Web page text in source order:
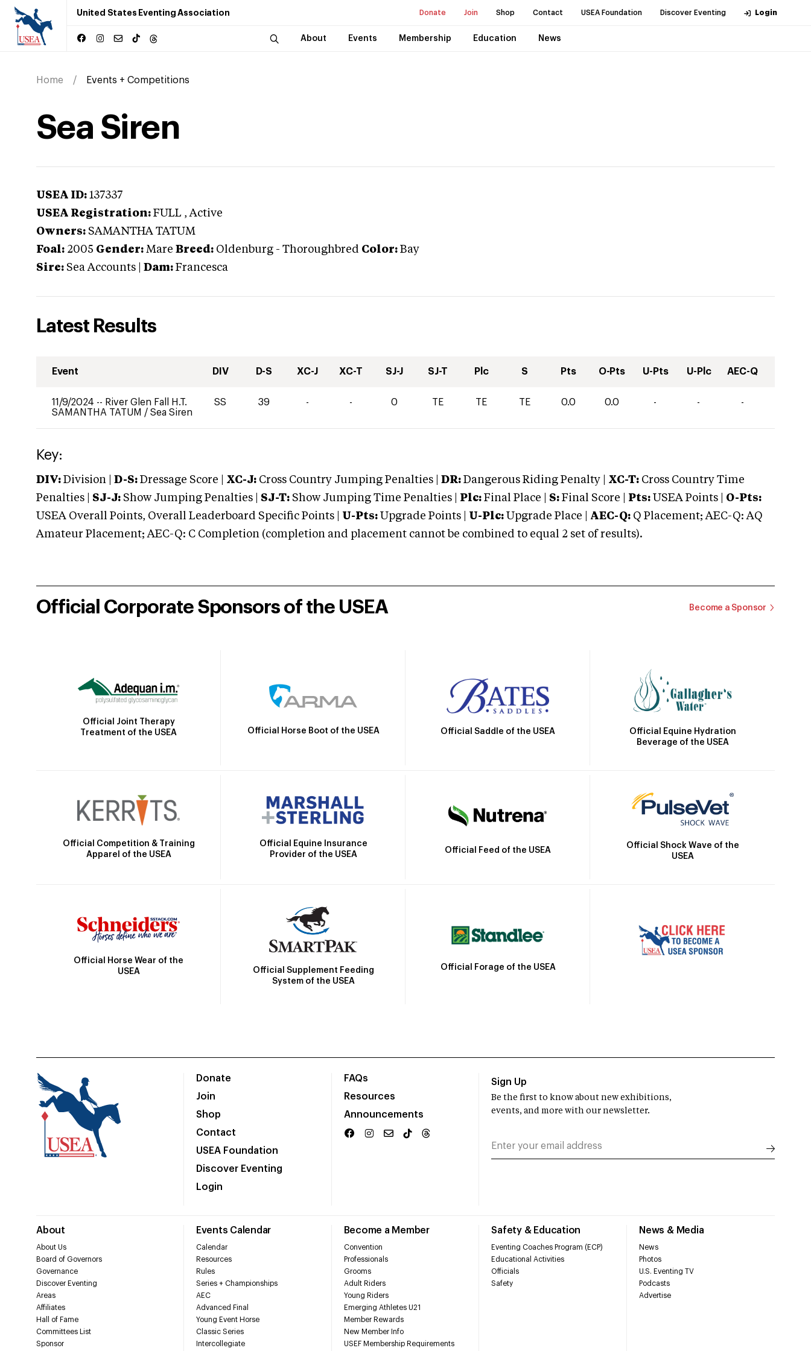
United States Eventing Association Donate Join Shop Contact USEA Foundation Discover Eventing Login
About Events Membership Education News
Home Events + Competitions
Sea Siren
USEA ID: 137337
USEA Registration: FULL , Active
Owners: SAMANTHA TATUM
Foal: 2005 Gender: Mare Breed: Oldenburg - Thoroughbred Color: Bay
Sire: Sea Accounts Dam: Francesca
Latest Results
Event DIV D-S XC-J XC-T SJ-J SJ-T Plc S Pts O-Pts U-Pts U-Plc AEC-Q
11/9/2024 -- River Glen Fall H.T.
SAMANTHA TATUM / Sea Siren
SS 39 - - 0 TE TE TE 0.0 0.0 - - -
Key:
DIV: Division | D-S: Dressage Score | XC-J: Cross Country Jumping Penalties | DR: Dangerous Riding Penalty | XC-T: Cross Country Time
Penalties | SJ-J: Show Jumping Penalties | SJ-T: Show Jumping Time Penalties | Plc: Final Place | S: Final Score | Pts: USEA Points | O-Pts:
USEA Overall Points, Overall Leaderboard Specific Points | U-Pts: Upgrade Points | U-Plc: Upgrade Place | AEC-Q: Q Placement; AEC-Q: AQ
Amateur Placement; AEC-Q: C Completion (completion and placement cannot be combined to equal 2 set of results).
Official Corporate Sponsors of the USEA Become a Sponsor
Official Joint Therapy
Treatment of the USEA
Official Horse Boot of the USEA Official Saddle of the USEA
Official Equine Hydration
Beverage of the USEA
Official Competition & Training
Apparel of the USEA
Official Equine Insurance
Provider of the USEA
Official Feed of the USEA
Official Shock Wave of the
USEA
Official Horse Wear of the
USEA
Official Supplement Feeding
System of the USEA
Official Forage of the USEA
Donate
Join
Shop
Contact
USEA Foundation
Discover Eventing
Login
FAQs
Resources
Announcements
About
About Us
Board of Governors
Governance
Discover Eventing
Areas
Affiliates
Hall of Fame
Committees List
Sponsor
Events Calendar
Calendar
Resources
Rules
Series + Championships
AEC
Advanced Final
Young Event Horse
Classic Series
Intercollegiate
Become a Member
Convention
Professionals
Grooms
Adult Riders
Young Riders
Emerging Athletes U21
Member Rewards
New Member Info
USEF Membership Requirements
Safety & Education
Eventing Coaches Program (ECP)
Educational Activities
Officials
Safety
News & Media
News
Photos
U.S. Eventing TV
Podcasts
Advertise
Sign Up
Be the first to know about new exhibitions,
events, and more with our newsletter.